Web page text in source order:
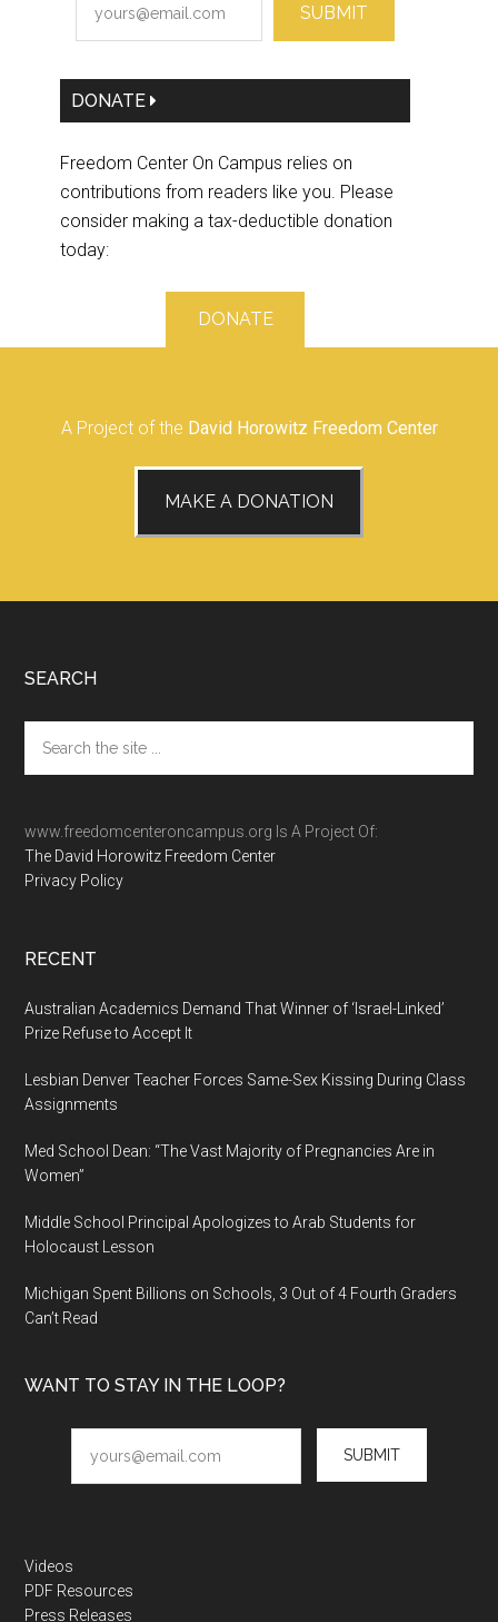
SUBMIT
DONATE
Freedom Center On Campus relies on
contributions from readers like you. Please
consider making a tax-deductible donation
today:
DONATE
A Project of the David Horowitz Freedom Center
MAKE A DONATION
Footer
SEARCH
the
www.freedomcenteroncampus.org Is A Project Of:
The David Horowitz Freedom Center
Privacy Policy
RECENT
Australian Academics Demand That Winner of ‘Israel-Linked’
Prize Refuse to Accept It
Lesbian Denver Teacher Forces Same-Sex Kissing During Class
Assignments
Med School Dean: “The Vast Majority of Pregnancies Are in
Women”
Middle School Principal Apologizes to Arab Students for
Holocaust Lesson
Michigan Spent Billions on Schools, 3 Out of 4 Fourth Graders
Can’t Read
WANT TO STAY IN THE LOOP?
SUBMIT
Videos
PDF Resources
Press Releases